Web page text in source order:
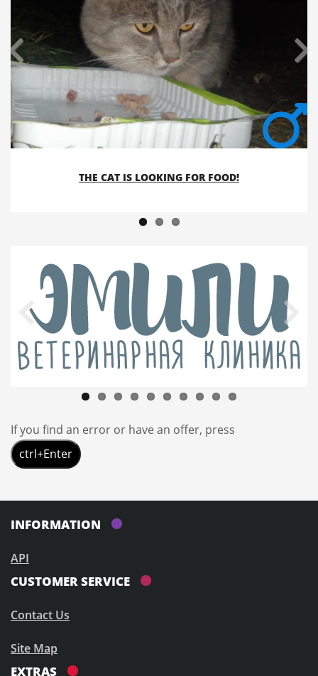
THE CAT IS LOOKING FOR FOOD!
If you find an error or have an offer, press
ctrl+Enter
INFORMATION
API
CUSTOMER SERVICE
Contact Us
Site Map
EXTRAS